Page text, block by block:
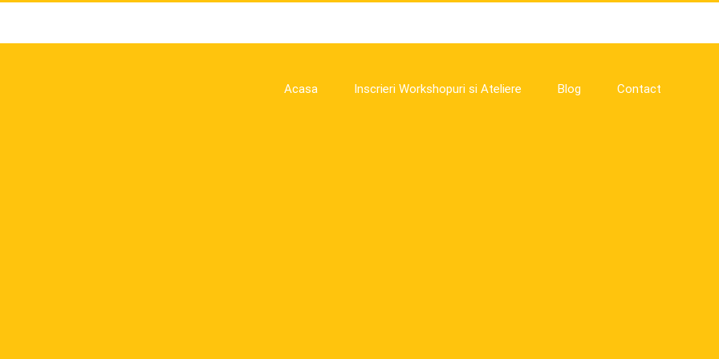
Acasa Inscrieri Workshopuri si Ateliere Blog Contact